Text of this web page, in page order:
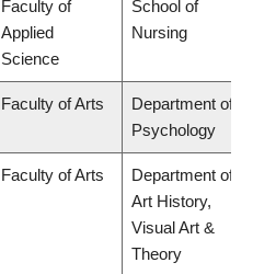
Faculty of
Applied
Science
School of
Nursing
Faculty of Arts
Department of
Psychology
Faculty of Arts
Department of
Art History,
Visual Art &
Theory